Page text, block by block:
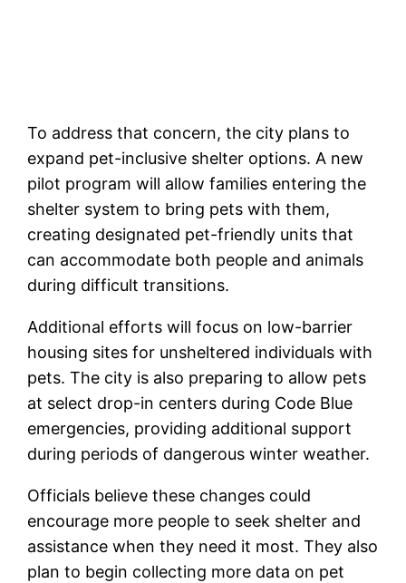
To address that concern, the city plans to
expand pet-inclusive shelter options. A new
pilot program will allow families entering the
shelter system to bring pets with them,
creating designated pet-friendly units that
can accommodate both people and animals
during difficult transitions.
Additional efforts will focus on low-barrier
housing sites for unsheltered individuals with
pets. The city is also preparing to allow pets
at select drop-in centers during Code Blue
emergencies, providing additional support
during periods of dangerous winter weather.
Officials believe these changes could
encourage more people to seek shelter and
assistance when they need it most. They also
plan to begin collecting more data on pet